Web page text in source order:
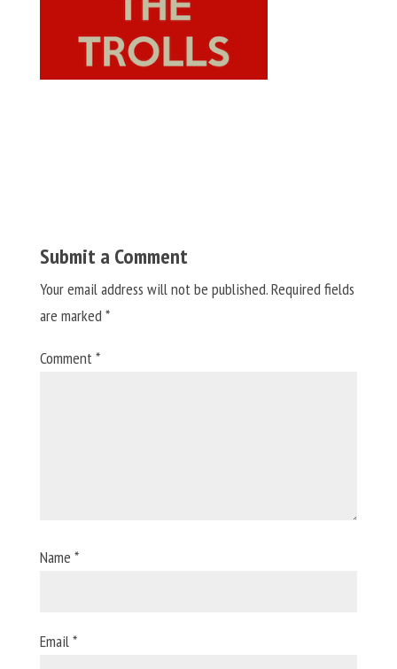
Submit a Comment
Your email address will not be published.Required fields
are marked *
Comment *
Name *
Email*